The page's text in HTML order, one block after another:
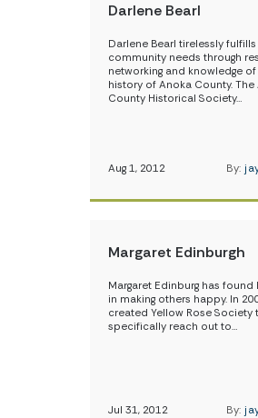
Darlene Bearl
Darlene Bearl tirelessly fulfills
community needs through
networking and knowledge
history of Anoka County. The
County Historical Society…
Aug 1, 2012 By:
Margaret Edinburgh
Margaret Edinburg has found
in making others happy. In
created Yellow Rose Society
specifically reach out to…
Jul 31, 2012 By: